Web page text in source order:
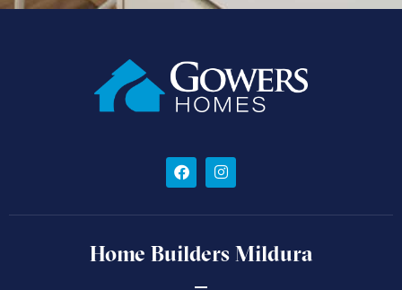
Home Builders Mildura